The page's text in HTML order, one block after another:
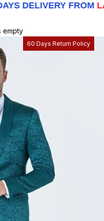
FROMLA - TX
empty
60 Days Return Policy